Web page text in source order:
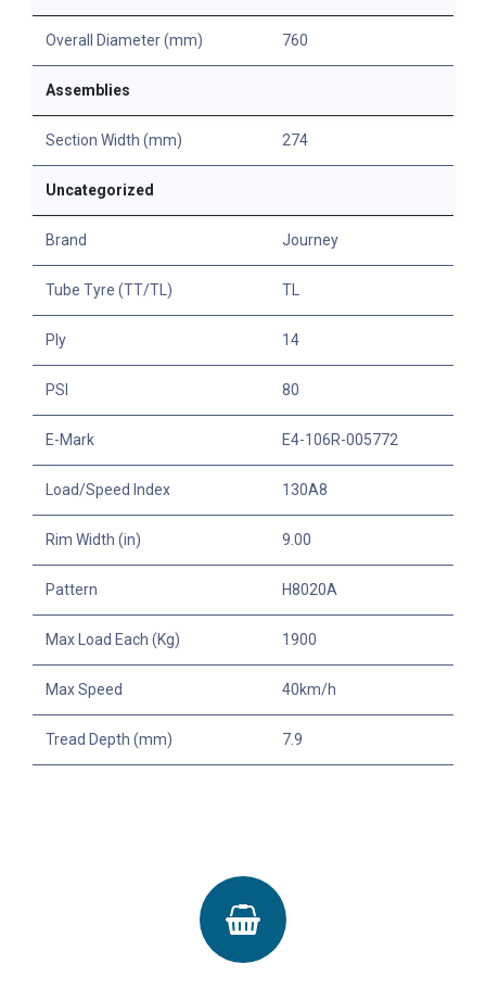
Overall Diameter (mm) 760
Assemblies
Section Width (mm) 274
Uncategorized
Brand Journey
Tube Tyre (TT/TL) TL
Ply 14
PSI 80
E-Mark E4-106R-005772
Load/Speed Index 130A8
Rim Width (in) 9.00
Pattern H8020A
Max Load Each (Kg) 1900
Max Speed 40km/h
Tread Depth (mm) 7.9